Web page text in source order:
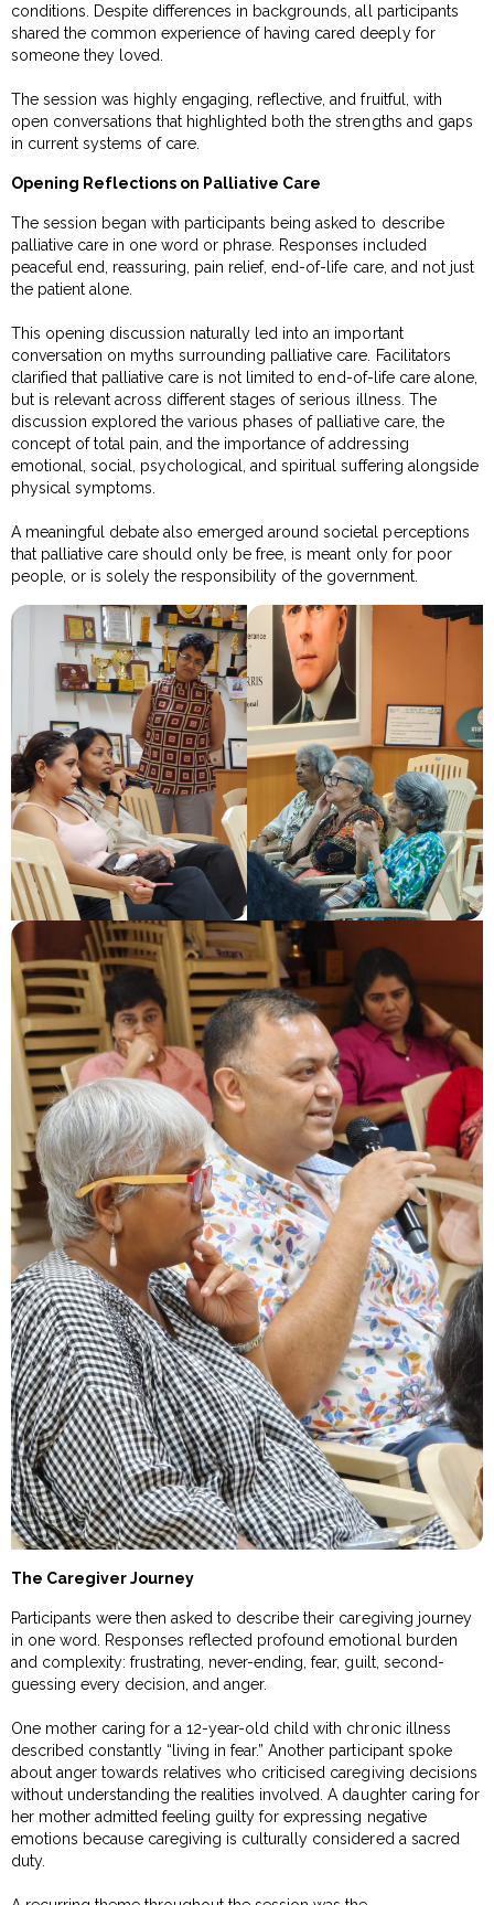
conditions. Despite differences in backgrounds, all participants
shared the common experience of having cared deeply for
someone they loved.
The session was highly engaging, reflective, and fruitful, with
open conversations that highlighted both the strengths and gaps
in current systems of care.
Opening Reflections on Palliative Care
The session began with participants being asked to describe
palliative care in one word or phrase. Responses included
peaceful end, reassuring, pain relief, end-of-life care, and not just
the patient alone.
This opening discussion naturally led into an important
conversation on myths surrounding palliative care. Facilitators
clarified that palliative care is not limited to end-of-life care alone,
but is relevant across different stages of serious illness. The
discussion explored the various phases of palliative care, the
concept of total pain, and the importance of addressing
emotional, social, psychological, and spiritual suffering alongside
physical symptoms.
A meaningful debate also emerged around societal perceptions
that palliative care should only be free, is meant only for poor
people, or is solely the responsibility of the government.
The Caregiver Journey
Participants were then asked to describe their caregiving journey
in one word. Responses reflected profound emotional burden
and complexity: frustrating, never-ending, fear, guilt, second-
guessing every decision, and anger.
One mother caring for a 12-year-old child with chronic illness
described constantly “living in fear.” Another participant spoke
about anger towards relatives who criticised caregiving decisions
without understanding the realities involved. A daughter caring for
her mother admitted feeling guilty for expressing negative
emotions because caregiving is culturally considered a sacred
duty.